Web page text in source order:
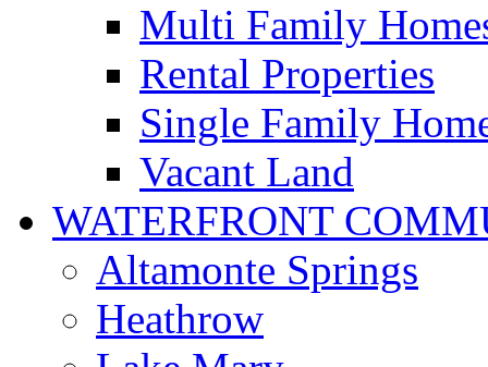
Multi Family
Rental Properties
Single Family
Vacant Land
WATERFRONT
Altamonte Springs
Heathrow